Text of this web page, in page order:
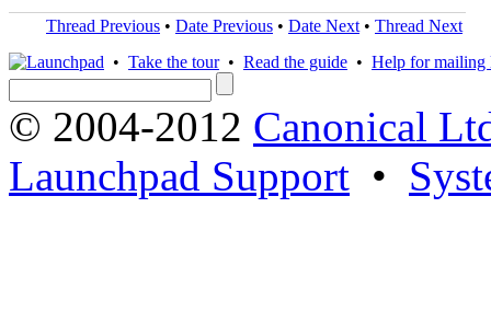
Thread Previous • Date Previous • Date Next • Thread Next
• Take the tour• Read the guide • Help for mailing
© 2004-2012 Canonical
Launchpad Support •